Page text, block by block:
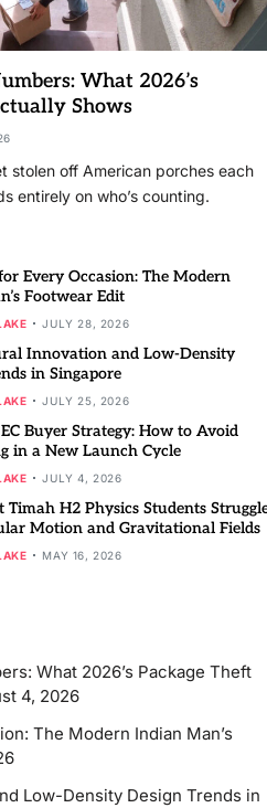
What 2026’s
Shows
stolen off American porches each
entirely on who’s counting.
Every Occasion: The Modern
Footwear Edit
JULY 28, 2026
Innovation and Low-Density
in Singapore
JULY 25, 2026
Buyer Strategy: How to Avoid
in a New Launch Cycle
JULY 4, 2026
H2 Physics Students
Motion and Gravitational Fields
MAY 16, 2026
What 2026’s Package Theft
4, 2026
The Modern Indian Man’s
Low-Density Design Trends in